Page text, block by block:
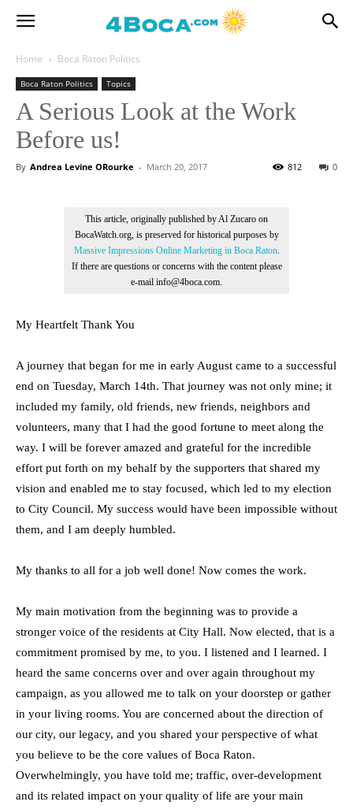
Home Boca Raton Politics
Boca Raton Politics Topics
A Serious Look at the Work
Before us!
By Andrea Levine ORourke - March 20, 2017 0
812
This article, originally published by Al Zucaro on
BocaWatch.org, is preserved for historical purposes by
Massive Impressions Online Marketing in Boca Raton.
If there are questions or concerns with the content please
e-mail info@4boca.com.
My Heartfelt Thank You
A journey that began for me in early August came to a successful
end on Tuesday, March 14th. That journey was not only mine; it
included my family, old friends, new friends, neighbors and
volunteers, many that I had the good fortune to meet along the
way. I will be forever amazed and grateful for the incredible
effort put forth on my behalf by the supporters that shared my
vision and enabled me to stay focused, which led to my election
to City Council. My success would have been impossible without
them, and I am deeply humbled.
My thanks to all for a job well done! Now comes the work.
My main motivation from the beginning was to provide a
stronger voice of the residents at City Hall. Now elected, that is a
commitment promised by me, to you. I listened and I learned. I
heard the same concerns over and over again throughout my
campaign, as you allowed me to talk on your doorstep or gather
in your living rooms. You are concerned about the direction of
our city, our legacy, and you shared your perspective of what
you believe to be the core values of Boca Raton.
Overwhelmingly, you have told me; traffic, over-development
and its related impact on your quality of life are your main